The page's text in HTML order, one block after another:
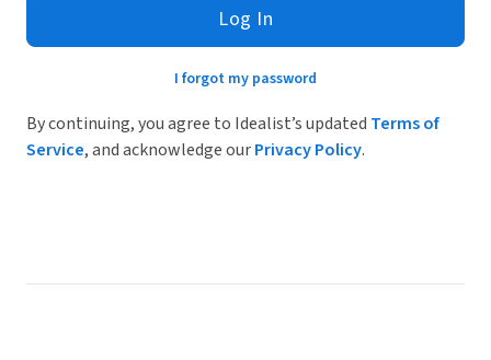
Log In
I forgot my password
By continuing, you agree to Idealist’s updated Terms of
Service, and acknowledge ourPrivacy Policy.